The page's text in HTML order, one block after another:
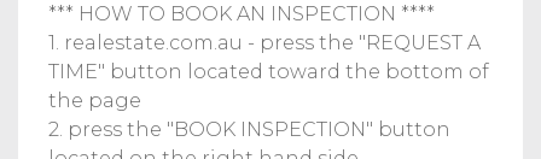
*** HOW TO BOOK AN INSPECTION ****
1. realestate.com.au - press the "REQUEST A
TIME" button located toward the bottom of
the page
2. press the "BOOK INSPECTION" button